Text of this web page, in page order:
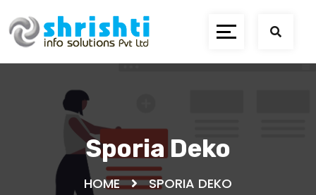
Sporia Deko
HOME SPORIA DEKO